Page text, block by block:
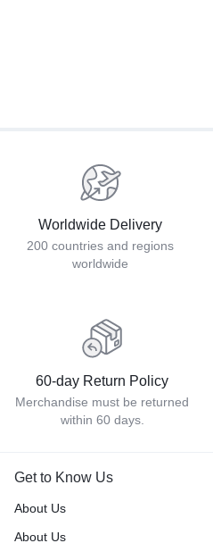
Worldwide Delivery
200 countries and regions
worldwide
60-day Return Policy
Merchandise must be returned
within 60 days.
Get to Know Us
About Us
About Us